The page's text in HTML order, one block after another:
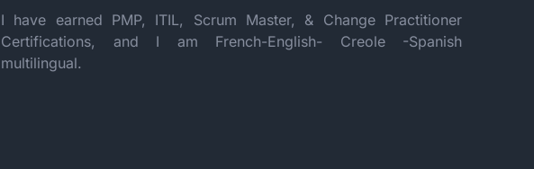
I have earned PMP, ITIL, Scrum Master, & Change Practitioner
Certifications, and I am French-English- Creole -Spanish
multilingual.